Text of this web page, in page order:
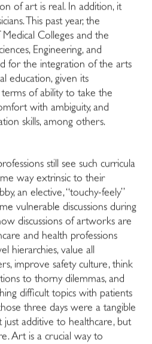
of art is real. In addition, it
This past year, the
Colleges and the
Engineering, and
for the integration of the arts
education, given its
of ability to take the
with ambiguity, and
skills, among others.
still see such curricula
way extrinsic to their
an elective, “touchy-feely”
vulnerable discussions during
discussions of artworks are
and health professions
hierarchies, value all
improve safety culture, think
to thorny dilemmas, and
difficult topics with patients
three days were a tangible
additive to healthcare, but
Art is a crucial way to